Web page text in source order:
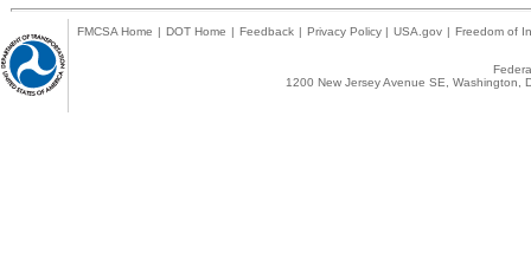
FMCSA Home | DOT Home | Feedback | Privacy Policy | USA.gov | Freedom of
1200 New Jersey Avenue SE,